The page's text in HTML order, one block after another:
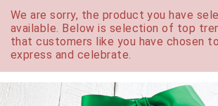
We are sorry, the product you have
available. Below is selection of top
that customers like you have chosen
express and celebrate.